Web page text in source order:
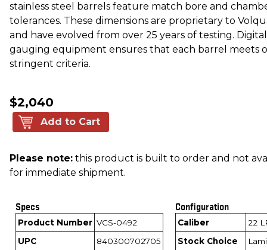
stainless steel barrels feature match bore and
tolerances. These dimensions are proprietary to
and have evolved from over 25 years of testing. Digital
gauging equipment ensures that each barrel meets
stringent criteria.
$2,040
Add to Cart
Please note: this product is built to order and not
for immediate shipment.
Specs
Product Number VCS-0492
UPC
840300702705
Configuration
Caliber
22
Stock Choice